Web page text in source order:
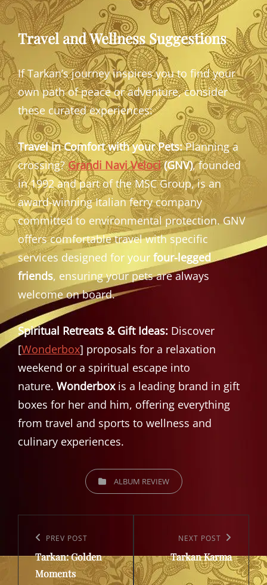
Travel and Wellness Suggestions
If Tarkan’s journey inspires you to find your
own path of peace or adventure, consider
these curated experiences:
Travel in Comfort with your Pets:Planning a
crossing?Grandi Navi Veloci(GNV), founded
in 1992 and part of the MSC Group, is an
award-winning Italian ferry company
committed to environmental protection. GNV
offers comfortable travel with specific
services designed for your four-legged
friends, ensuring your pets are always
welcome on board.
Spiritual Retreats & Gift Ideas: Discover
[Wonderbox] proposals for a relaxation
weekend or a spiritual escape into
nature. Wonderboxis a leading brand in gift
boxes for her and him, offering everything
from travel and sports to wellness and
culinary experiences.
CATEGORIESALBUM REVIEW
navigation
Previous
Post
PREV POST
Tarkan: Golden
Moments
Post
NEXT POST
Tarkan Karma